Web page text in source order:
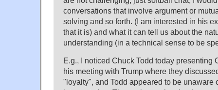
conversations that involve argument or
solving and so forth. (I am interested in his
that it is) and what it can tell us about the
understanding (in a technical sense to be
E.g., I noticed Chuck Todd today presenting
his meeting with Trump where they
"loyalty", and Todd appeared to be unaware